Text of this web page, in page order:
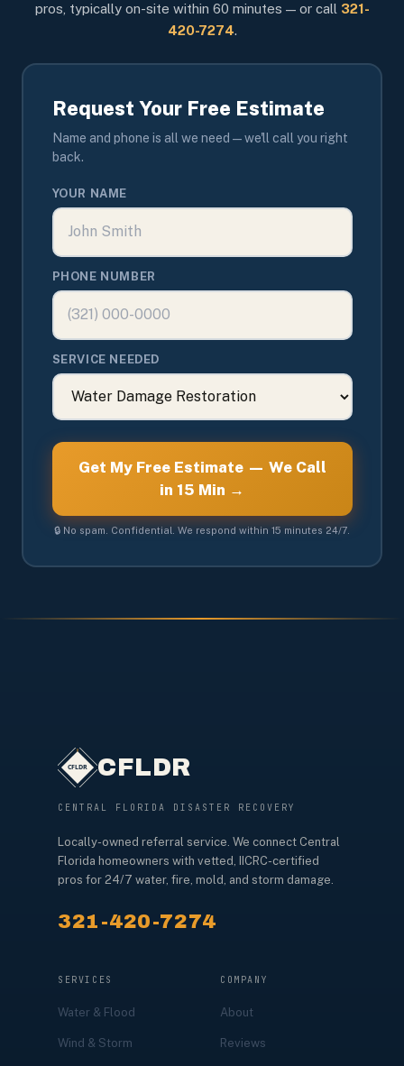
pros, typically on-site within 60 minutes — or call 321-
420-7274.
Request Your Free Estimate
Name and phone is all we need — we'll call you right
back.
YOUR NAME
PHONE NUMBER
SERVICE NEEDED
Get My Free Estimate — We Call
in 15 Min →
🔒 No spam. Confidential. We respond within 15 minutes 24/7.
CFLDR
CENTRAL FLORIDA DISASTER RECOVERY
Locally-owned referral service. We connect Central
Florida homeowners with vetted, IICRC-certified
pros for 24/7 water, fire, mold, and storm damage.
321-420-7274
SERVICES
Water & Flood
Wind & Storm
COMPANY
About
Reviews